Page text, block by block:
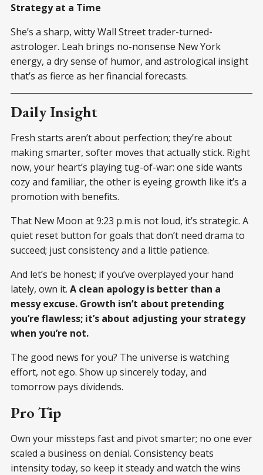
Strategy at a Time
She’s a sharp, witty Wall Street trader-turned-
astrologer. Leah brings no-nonsense New York
energy, a dry sense of humor, and astrological insight
that’s as fierce as her financial forecasts.
Daily Insight
Fresh starts aren’t about perfection; they’re about
making smarter, softer moves that actually stick. Right
now, your heart’s playing tug-of-war: one side wants
cozy and familiar, the other is eyeing growth like it’s a
promotion with benefits.
That New Moon at 9:23 p.m.is not loud, it’s strategic. A
quiet reset button for goals that don’t need drama to
succeed; just consistency and a little patience.
And let’s be honest; if you’ve overplayed your hand
lately, own it. A clean apology is better than a
messy excuse. Growth isn’t about pretending
you’re flawless; it’s about adjusting your strategy
when you’re not.
The good news for you? The universe is watching
effort, not ego. Show up sincerely today, and
tomorrow pays dividends.
Pro Tip
Own your missteps fast and pivot smarter; no one ever
scaled a business on denial. Consistency beats
intensity today, so keep it steady and watch the wins